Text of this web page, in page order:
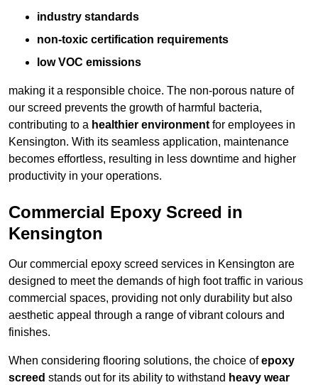
industry standards
non-toxic certification requirements
low VOC emissions
making it a responsible choice. The non-porous nature of
our screed prevents the growth of harmful bacteria,
contributing to a healthier environment for employees in
Kensington. With its seamless application, maintenance
becomes effortless, resulting in less downtime and higher
productivity in your operations.
Commercial Epoxy Screed in
Kensington
Our commercial epoxy screed services in Kensington are
designed to meet the demands of high foot traffic in various
commercial spaces, providing not only durability but also
aesthetic appeal through a range of vibrant colours and
finishes.
When considering flooring solutions, the choice ofepoxy
screed stands out for its ability to withstand heavy wear